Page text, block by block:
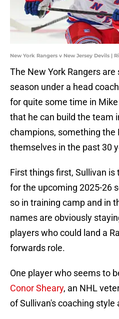
New York Rangers v New Jersey Devils |
The New York Rangers
season under a head
for quite some time in
that he can build the team
champions, something the
themselves in the past 30
First things first, Sullivan
for the upcoming 2025-26
so in training camp and in
names are obviously
players who could land a
forwards role.
One player who seems to
Conor Sheary, an NHL
of Sullivan's coaching style